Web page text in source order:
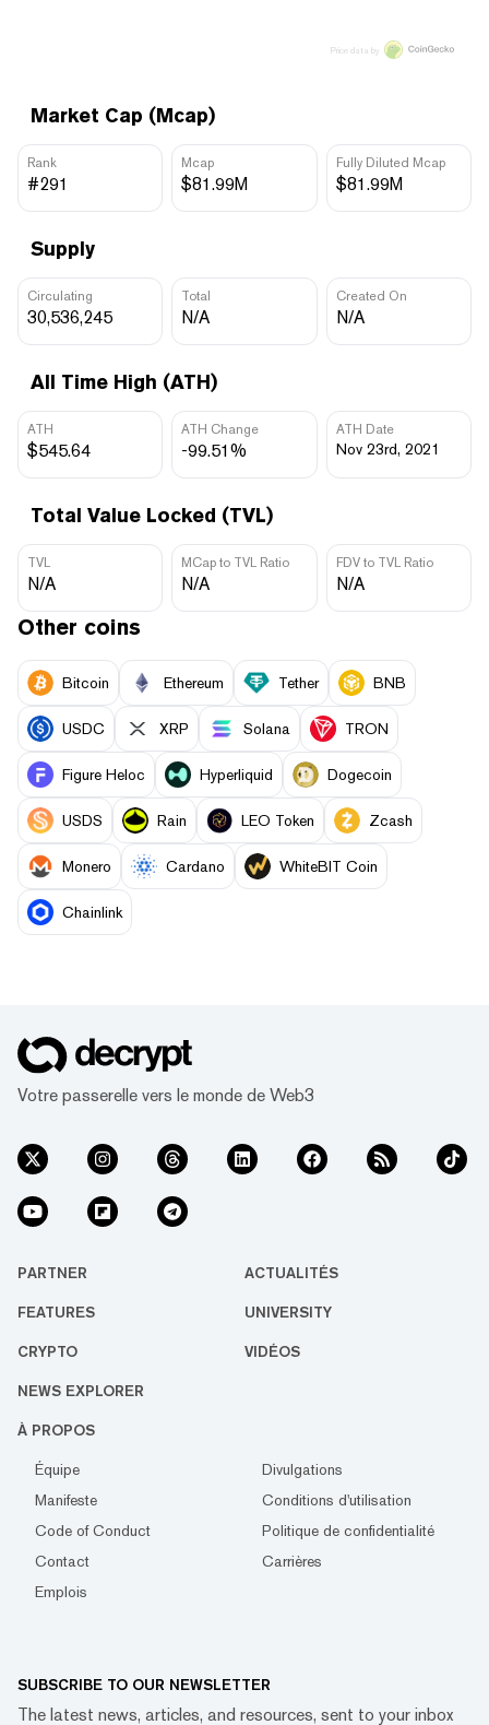
Market Cap (Mcap)
Rank
#291
Mcap
$81.99M
Fully Diluted Mcap
$81.99M
Supply
Circulating
30,536,245
Total
N/A
Created On
N/A
All Time High (ATH)
ATH
$545.64
ATH Change
-99.51%
ATH Date
Nov 23rd, 2021
Total Value Locked (TVL)
TVL
N/A
MCap to TVL Ratio
N/A
FDV to TVL Ratio
N/A
Price data by
Other coins
Bitcoin Ethereum Tether BNB
USDC XRP Solana TRON
Figure Heloc Hyperliquid Dogecoin
USDS Rain LEO Token Zcash
Monero Cardano WhiteBIT Coin
Chainlink
Votre passerelle vers le monde de Web3
PARTNER ACTUALITÉS
FEATURES UNIVERSITY
CRYPTO VIDÉOS
NEWS EXPLORER
À PROPOS
Équipe
Divulgations
Manifeste
Conditions d'utilisation
Code of Conduct
Politique de confidentialité
Contact
Carrières
Emplois
SUBSCRIBE TO OUR NEWSLETTER
The latest news, articles, and resources, sent to your inbox